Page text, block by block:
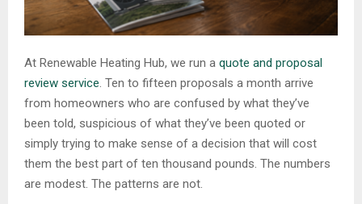
At Renewable Heating Hub, we run a quote and proposal
review service. Ten to fifteen proposals a month arrive
from homeowners who are confused by what they’ve
been told, suspicious of what they’ve been quoted or
simply trying to make sense of a decision that will cost
them the best part of ten thousand pounds. The numbers
are modest. The patterns are not.